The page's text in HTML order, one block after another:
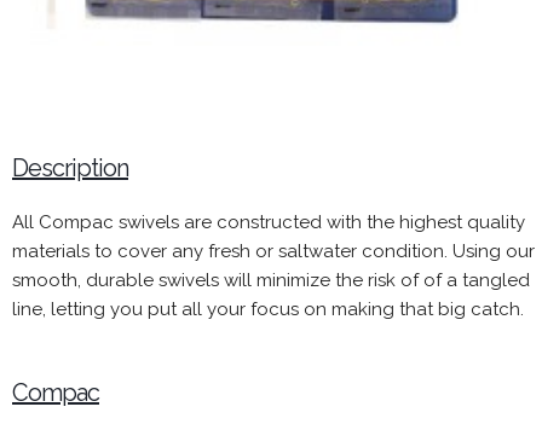
Description
All Compac swivels are constructed with the highest quality
materials to cover any fresh or saltwater condition. Using our
smooth, durable swivels will minimize the risk of of a tangled
line, letting you put all your focus on making that big catch.
Compac